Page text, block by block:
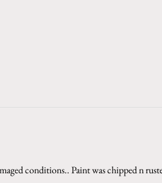
conditions.. Paint was chipped n